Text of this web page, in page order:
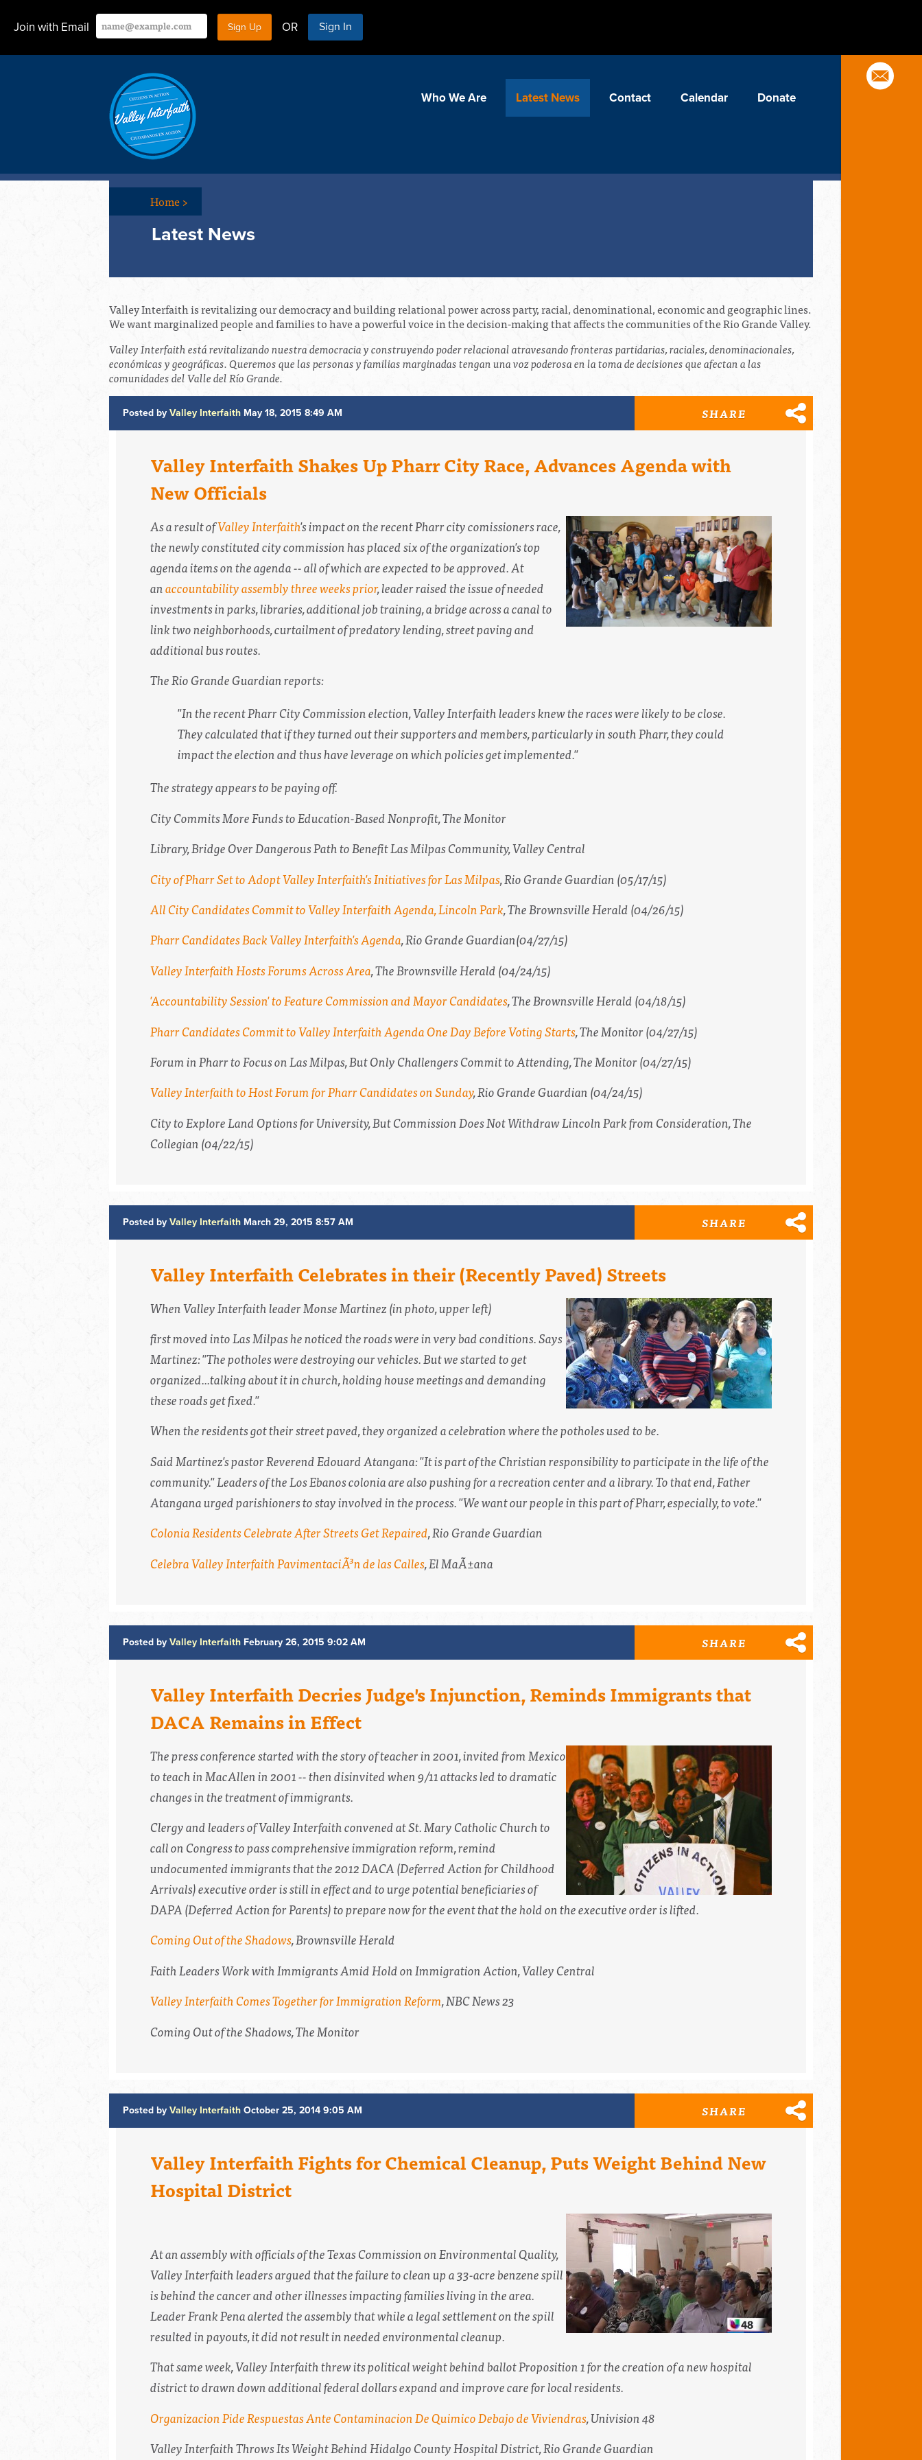
Join with Email OR Sign In
Who We Are Latest News Contact Calendar Donate
Home>
Latest News
Valley Interfaith is revitalizing our democracy and building relational power across party, racial, denominational, economic and geographic lines.
We want marginalized people and families to have a powerful voice in the decision-making that affects the communities of the Rio Grande Valley.
Valley Interfaith está revitalizando nuestra democracia y construyendo poder relacional atravesando fronteras partidarias, raciales, denominacionales,
económicas y geográficas. Queremos que las personas y familias marginadas tengan una voz poderosa en la toma de decisiones que afectan a las
comunidades del Valle del Río Grande.
Posted by Valley Interfaith May 18, 2015 8:49 AM SHARE
Valley Interfaith Shakes Up Pharr City Race, Advances Agenda with
New Officials
As a result ofValley Interfaith's impact on the recent Pharr city comissioners race,
the newly constituted city commission has placed six of the organization's top
agenda items on the agenda -- all of which are expected to be approved. At
anaccountability assembly three weeks prior, leader raised the issue of needed
investments in parks, libraries, additional job training, a bridge across a canal to
link two neighborhoods, curtailment of predatory lending, street paving and
additional bus routes.
The Rio Grande Guardian reports:
"In the recent Pharr City Commission election, Valley Interfaith leaders knew the races were likely to be close.
They calculated that if they turned out their supporters and members, particularly in south Pharr, they could
impact the election and thus have leverage on which policies get implemented."
The strategy appears to be paying off.
City Commits More Funds to Education-Based Nonprofit,The Monitor
Library, Bridge Over Dangerous Path to Benefit Las Milpas Community,Valley Central
City of Pharr Set to Adopt Valley Interfaith's Initiatives for Las Milpas,Rio Grande Guardian(05/17/15)
All City Candidates Commit to Valley Interfaith Agenda, Lincoln Park,The Brownsville Herald(04/26/15)
Pharr Candidates Back Valley Interfaith's Agenda,Rio Grande Guardian(04/27/15)
Valley Interfaith Hosts Forums Across Area,The Brownsville Herald(04/24/15)
'Accountability Session' to Feature Commission and Mayor Candidates,The Brownsville Herald(04/18/15)
Pharr Candidates Commit to Valley Interfaith Agenda One Day Before Voting Starts,The Monitor(04/27/15)
Forum in Pharr to Focus on Las Milpas, But Only Challengers Commit to Attending,The Monitor(04/27/15)
Valley Interfaith to Host Forum for Pharr Candidates on Sunday,Rio Grande Guardian(04/24/15)
City to Explore Land Options for University, But Commission Does Not Withdraw Lincoln Park from Consideration,The
Collegian(04/22/15)
Posted by Valley Interfaith March 29, 2015 8:57 AM SHARE
Valley Interfaith Celebrates in their (Recently Paved) Streets
When Valley Interfaith leader Monse Martinez (in photo, upper left)
first moved into Las Milpas he noticed the roads were in very bad conditions. Says
Martinez: "The potholes were destroying our vehicles. But we started to get
organized...talking about it in church, holding house meetings and demanding
these roads get fixed."
When the residents got their street paved, they organized a celebration where the potholes used to be.
Said Martinez's pastor Reverend Edouard Atangana: "It is part of the Christian responsibility to participate in the life of the
community." Leaders of the Los Ebanos colonia are also pushing for a recreation center and a library. To that end, Father
Atangana urged parishioners to stay involved in the process. "We want our people in this part of Pharr, especially, to vote."
Colonia Residents Celebrate After Streets Get Repaired,Rio Grande Guardian
Celebra Valley Interfaith PavimentaciÃ³n de las Calles,El MaÃ±ana
Posted by Valley Interfaith February 26, 2015 9:02 AM SHARE
Valley Interfaith Decries Judge's Injunction, Reminds Immigrants that
DACA Remains in Effect
The press conference started with the story of teacher in 2001, invited from Mexico
to teach in MacAllen in 2001 -- then disinvited when 9/11 attacks led to dramatic
changes in the treatment of immigrants.
Clergy and leaders of Valley Interfaith convened at St. Mary Catholic Church to
call on Congress to pass comprehensive immigration reform, remind
undocumented immigrants that the 2012 DACA (Deferred Action for Childhood
Arrivals) executive order is still in effect and to urge potential beneficiaries of
DAPA (Deferred Action for Parents) to prepare now for the event that the hold on the executive order is lifted.
Coming Out of the Shadows,Brownsville Herald
Faith Leaders Work with Immigrants Amid Hold on Immigration Action,Valley Central
Valley Interfaith Comes Together for Immigration Reform,NBC News 23
Coming Out of the Shadows,The Monitor
Posted by Valley Interfaith October 25, 2014 9:05 AM SHARE
Valley Interfaith Fights for Chemical Cleanup, Puts Weight Behind New
Hospital District
At an assembly with officials of the Texas Commission on Environmental Quality,
Valley Interfaith leaders argued that the failure to clean up a 33-acre benzene spill
is behind the cancer and other illnesses impacting families living in the area.
Leader Frank Pena alerted the assembly that while a legal settlement on the spill
resulted in payouts, it did not result in needed environmental cleanup.
That same week, Valley Interfaith threw its political weight behind ballot Proposition 1 for the creation of a new hospital
district to drawn down additional federal dollars expand and improve care for local residents.
Organizacion Pide Respuestas Ante Contaminacion De Quimico Debajo de Viviendras,Univision 48
Valley Interfaith Throws Its Weight Behind Hidalgo County Hospital District,Rio Grande Guardian